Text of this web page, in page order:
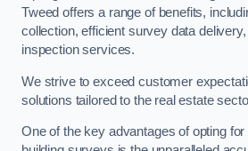
Tweed offers a range of benefits,
collection, efficient survey data
inspection services.
We strive to exceed customer
solutions tailored to the real estate
One of the key advantages of opting